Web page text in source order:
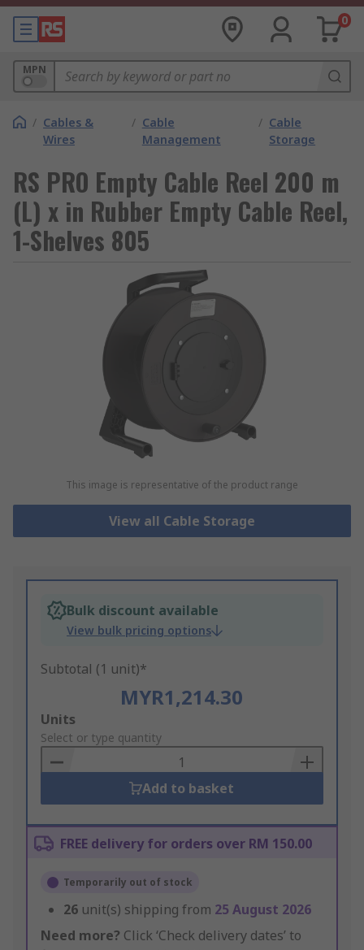
0
MPN
/ Cables &
Wires
/ Cable
Management
/ Cable
Storage
RS PRO Empty Cable Reel 200 m
(L) x in Rubber Empty Cable Reel,
1-Shelves 805
This image is representative of the product range
View all Cable Storage
Bulk discount available
View bulk pricing options
Subtotal (1 unit)*
MYR1,214.30
Add
to
Basket
Units
Select or type quantity
Add to basket
FREE delivery for orders over RM 150.00
Temporarily out of stock
26 unit(s) shipping from 25 August 2026
Need more? Click ‘Check delivery dates’ to